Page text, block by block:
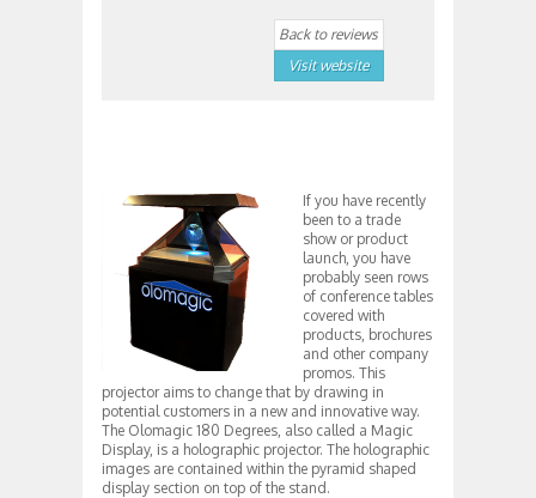
Back to reviews
Visit website
If you have recently
been to a trade
show or product
launch, you have
probably seen rows
of conference tables
covered with
products, brochures
and other company
promos. This
projector aims to change that by drawing in
potential customers in a new and innovative way.
The Olomagic 180 Degrees, also called a Magic
Display, is a holographic projector. The holographic
images are contained within the pyramid shaped
display section on top of the stand.